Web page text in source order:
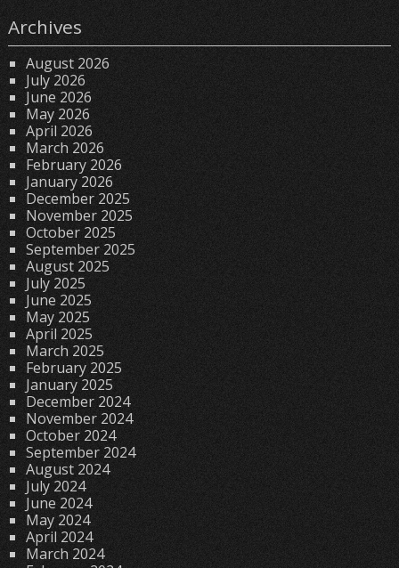
Archives
August 2026
July 2026
June 2026
May 2026
April 2026
March 2026
February 2026
January 2026
December 2025
November 2025
October 2025
September 2025
August 2025
July 2025
June 2025
May 2025
April 2025
March 2025
February 2025
January 2025
December 2024
November 2024
October 2024
September 2024
August 2024
July 2024
June 2024
May 2024
April 2024
March 2024